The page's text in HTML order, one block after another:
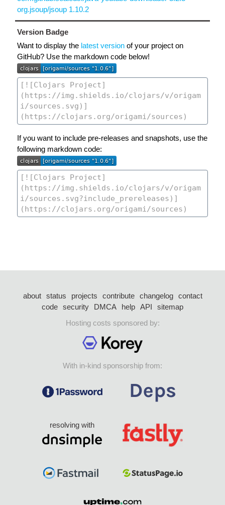
org.jsoup/jsoup 1.10.2
Version Badge
Want to display the latest version of your project on
GitHub? Use the markdown code below!
If you want to include pre-releases and snapshots, use the
following markdown code:
about status projects contribute changelog
contact
code security DMCA help API
sitemap
Hosting costs sponsored by:
With in-kind sponsorship from:
resolving with